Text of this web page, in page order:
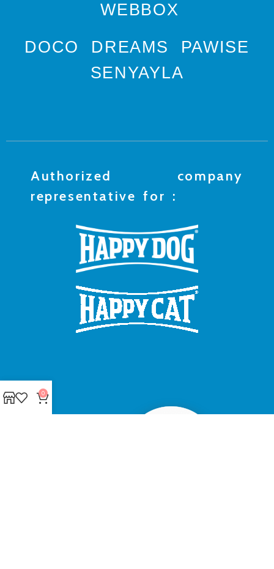
WEBBOX
DOCO DREAMS
PAWISE
SENYAYLA
Authorized company
representative for :
0